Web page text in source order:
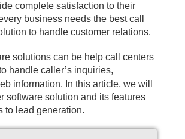
complete satisfaction to their
business needs the best call
to handle customer relations.
solutions can be help call centers
handle caller’s inquiries,
information. In this article, we will
software solution and its features
to lead generation.